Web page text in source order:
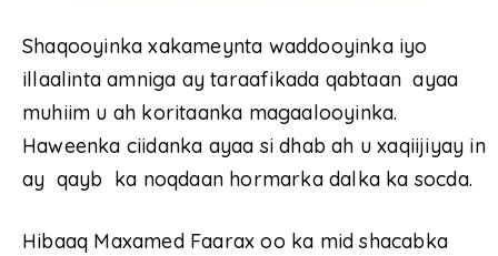
Shaqooyinka xakameynta waddooyinka iyo
illaalinta amniga ay taraafikada qabtaan ayaa
muhiim u ah koritaanka magaalooyinka.
Haweenka ciidanka ayaa si dhab ah u xaqiijiyay in
ay qayb ka noqdaan hormarka dalka ka socda.
Hibaaq Maxamed Faarax oo ka mid shacabka